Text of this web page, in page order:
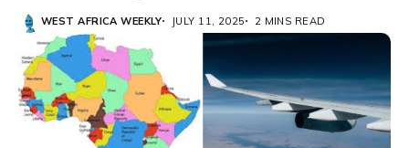
WEST AFRICA WEEKLY JULY 11, 2025 2 MINS READ